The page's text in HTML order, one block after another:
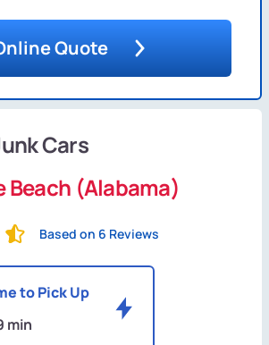
Quote
Cars
Beach (Alabama)
Based on 6 Reviews
to Pick Up
min